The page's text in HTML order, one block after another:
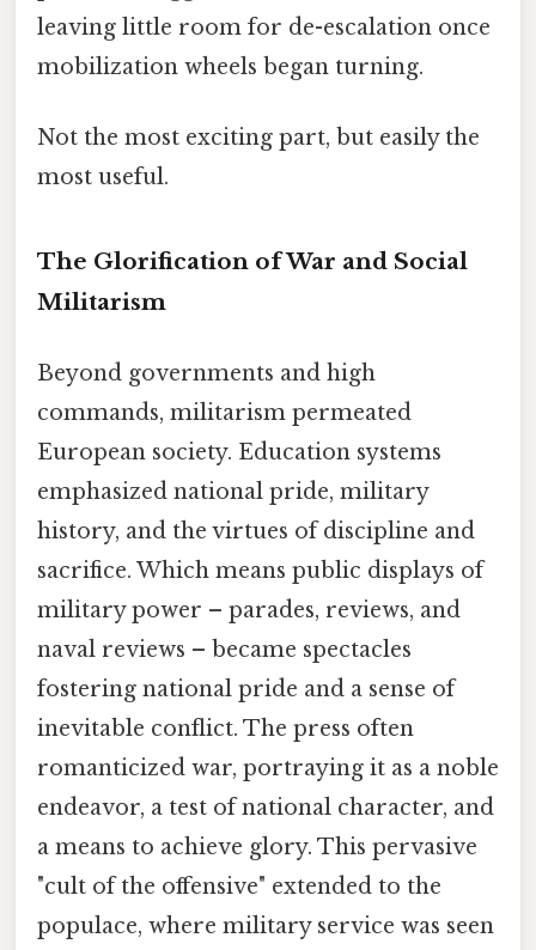
leaving little room for de-escalation once
mobilization wheels began turning.
Not the most exciting part, but easily the
most useful.
The Glorification of War and Social
Militarism
Beyond governments and high
commands, militarism permeated
European society. Education systems
emphasized national pride, military
history, and the virtues of discipline and
sacrifice. Which means public displays of
military power – parades, reviews, and
naval reviews – became spectacles
fostering national pride and a sense of
inevitable conflict. The press often
romanticized war, portraying it as a noble
endeavor, a test of national character, and
a means to achieve glory. This pervasive
"cult of the offensive" extended to the
populace, where military service was seen